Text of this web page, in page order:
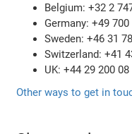
Belgium: +32 2
Germany: +49
Sweden: +46 31
Switzerland: +41
UK: +44 29 200 08
Other ways to get in